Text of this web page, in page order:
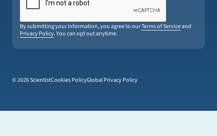
By submitting your information, you agree to ourTerms of Serviceand
Privacy Policy. You can opt out anytime.
© 2026 ScientistCookies PolicyGlobal Privacy Policy